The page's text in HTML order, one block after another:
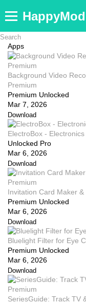
HappyMod
Apps
Background Video
Premium
Premium Unlocked
Mar 7, 2026
Download
ElectroBox -
Unlocked Pro
Mar 6, 2026
Download
Invitation Card Maker
Premium Unlocked
Mar 6, 2026
Download
Bluelight Filter for Eye
Premium Unlocked
Mar 6, 2026
Download
SeriesGuide: Track TV